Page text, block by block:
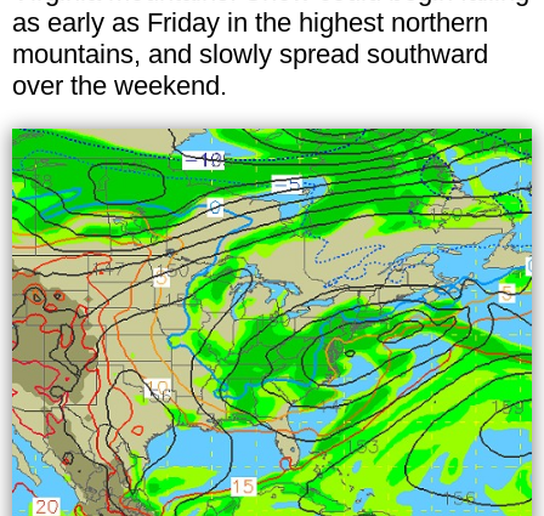
as early as Friday in the highest northern
mountains, and slowly spread southward
over the weekend.